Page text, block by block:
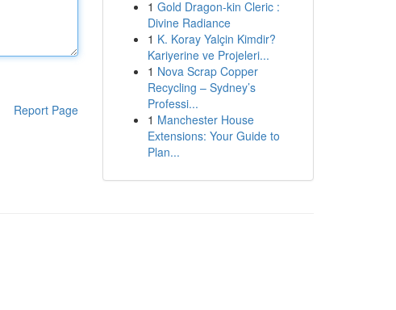
Report Page
1 Gold Dragon-kin Cleric :
Divine Radiance
1 K. Koray Yalçin Kimdir?
Kariyerine ve Projeleri...
1 Nova Scrap Copper
Recycling – Sydney’s
Professi...
1 Manchester House
Extensions: Your Guide to
Plan...